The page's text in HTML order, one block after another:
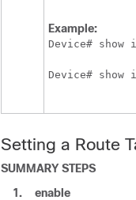
Example:
Device#
Device#
Setting a Route
SUMMARY STEPS
1.
enable